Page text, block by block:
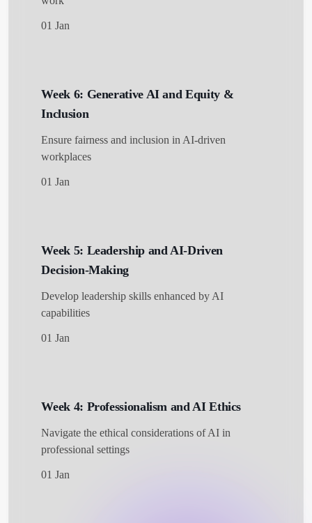
01 Jan
Week 6: Generative AI and Equity &
Inclusion
Ensure fairness and inclusion in AI-driven
workplaces
01 Jan
Week 5: Leadership and AI-Driven
Decision-Making
Develop leadership skills enhanced by AI
capabilities
01 Jan
Week 4: Professionalism and AI Ethics
Navigate the ethical considerations of AI in
professional settings
01 Jan